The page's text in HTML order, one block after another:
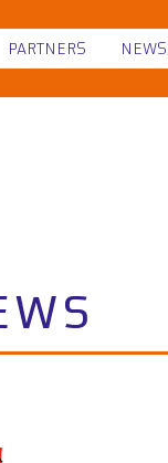
PARTNERS